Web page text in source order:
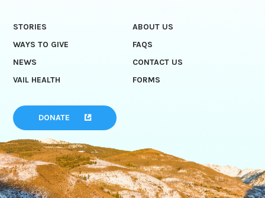
STORIES
ABOUT US
WAYS TO GIVE
FAQS
NEWS
CONTACT US
VAIL HEALTH
FORMS
DONATE